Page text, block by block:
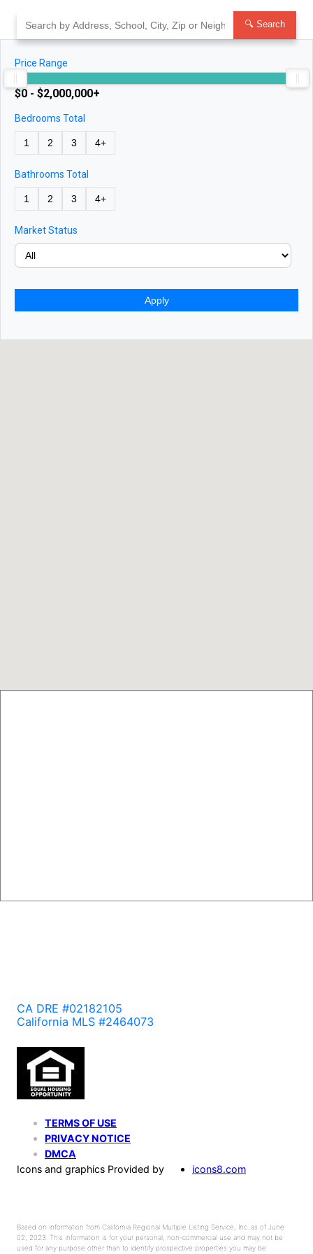
content
🔍 Search
Price Range
$0 - $2,000,000+
Bedrooms Total
1 2 3 4+
Bathrooms Total
1 2 3 4+
Market Status
Apply
CA DRE #02182105
California MLS #2464073
TERMS OF USE
PRIVACY NOTICE
DMCA
Icons and graphics Provided by
icons8.com
Based on information from California Regional Multiple Listing Service, Inc. as of June
02, 2023. This information is for your personal, non-commercial use and may not be
used for any purpose other than to identify prospective properties you may be